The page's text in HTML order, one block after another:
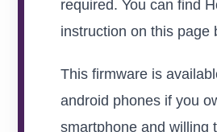
required. You can find
instruction on this page
This firmware is
android phones if you
smartphone and willing